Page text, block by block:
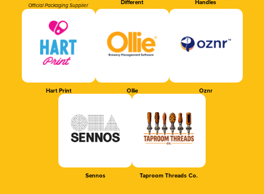
Official Packaging Supplier Different Handles
Hart Print Ollie Oznr
Sennos Taproom Threads Co.